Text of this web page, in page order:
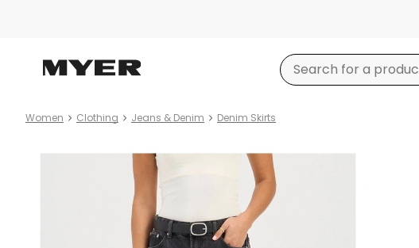
Women Clothing Jeans & Denim Denim Skirts